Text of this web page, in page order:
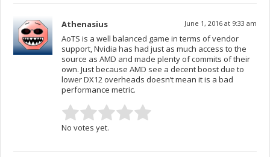
Athenasius June 1, 2016 at 9:33 am
AoTS is a well balanced game in terms of vendor
support, Nvidia has had just as much access to the
source as AMD and made plenty of commits of their
own. Just because AMD see a decent boost due to
lower DX12 overheads doesn’t mean it is a bad
performance metric.
No votes yet.